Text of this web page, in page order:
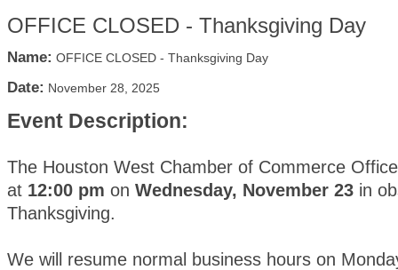
OFFICE CLOSED - Thanksgiving Day
Name: OFFICE CLOSED - Thanksgiving Day
Date: November 28, 2025
Event Description:
The Houston West Chamber of Commerce
at 12:00 pm on Wednesday, November 23 in
Thanksgiving.
We will resume normal business hours on